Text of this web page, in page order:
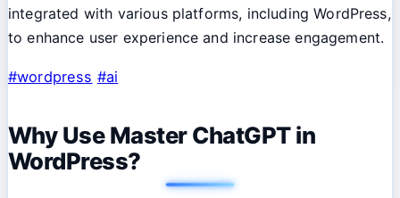
integrated with various platforms, including WordPress,
to enhance user experience and increase engagement.
#wordpress #ai
Why Use Master ChatGPT in
WordPress?